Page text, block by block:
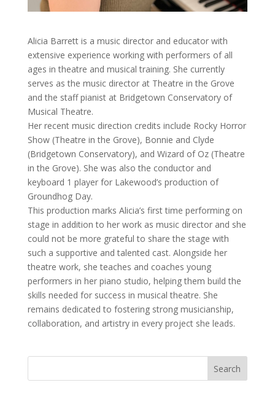
Alicia Barrett is a music director and educator with
extensive experience working with performers of all
ages in theatre and musical training. She currently
serves as the music director at Theatre in the Grove
and the staff pianist at Bridgetown Conservatory of
Musical Theatre.
Her recent music direction credits include Rocky Horror
Show (Theatre in the Grove), Bonnie and Clyde
(Bridgetown Conservatory), and Wizard of Oz (Theatre
in the Grove). She was also the conductor and
keyboard 1 player for Lakewood’s production of
Groundhog Day.
This production marks Alicia’s first time performing on
stage in addition to her work as music director and she
could not be more grateful to share the stage with
such a supportive and talented cast. Alongside her
theatre work, she teaches and coaches young
performers in her piano studio, helping them build the
skills needed for success in musical theatre. She
remains dedicated to fostering strong musicianship,
collaboration, and artistry in every project she leads.